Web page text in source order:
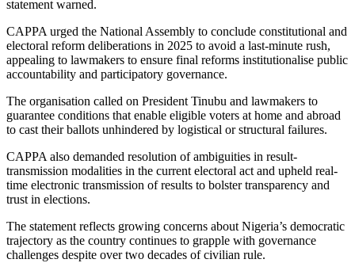
statement warned.
CAPPA urged the National Assembly to conclude constitutional and
electoral reform deliberations in 2025 to avoid a last-minute rush,
appealing to lawmakers to ensure final reforms institutionalise public
accountability and participatory governance.
The organisation called on President Tinubu and lawmakers to
guarantee conditions that enable eligible voters at home and abroad
to cast their ballots unhindered by logistical or structural failures.
CAPPA also demanded resolution of ambiguities in result-
transmission modalities in the current electoral act and upheld real-
time electronic transmission of results to bolster transparency and
trust in elections.
The statement reflects growing concerns about Nigeria’s democratic
trajectory as the country continues to grapple with governance
challenges despite over two decades of civilian rule.